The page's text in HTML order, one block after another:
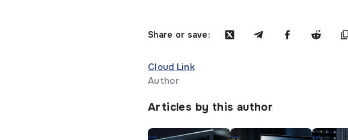
Share or save:
Cloud Link
Author
Articles by this author